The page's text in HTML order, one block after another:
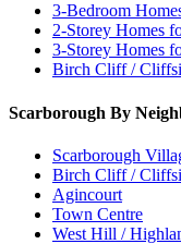
3-Bedroom
2-Storey Homes
3-Storey Homes
Birch Cliff /
Scarborough By
Scarborough
Birch Cliff /
Agincourt
Town Centre
West Hill /